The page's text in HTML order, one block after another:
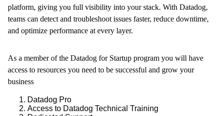
platform, giving you full visibility into your stack. With Datadog,
teams can detect and troubleshoot issues faster, reduce downtime,
and optimize performance at every layer.
As a member of the Datadog for Startup program you will have
access to resources you need to be successful and grow your
business
Datadog Pro
Access to Datadog Technical Training